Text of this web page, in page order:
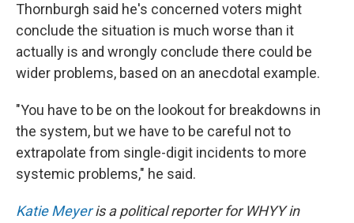
Thornburgh said he's concerned voters might
conclude the situation is much worse than it
actually is and wrongly conclude there could be
wider problems, based on an anecdotal example.
"You have to be on the lookout for breakdowns in
the system, but we have to be careful not to
extrapolate from single-digit incidents to more
systemic problems," he said.
Katie Meyeris a political reporter for WHYY in